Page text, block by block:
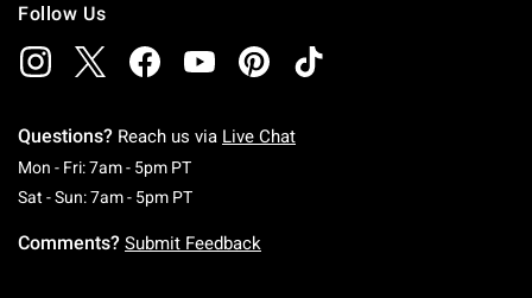
Follow Us
Questions? Reach us via Live Chat
Mon - Fri: 7am - 5pm PTMonday To Friday: 7 AM To 5 PM Pacific Time
Sat - Sun: 7am - 5pm PTSaturday To Sunday: 7 AM To 5 PM Pacific
Comments? Submit Feedback